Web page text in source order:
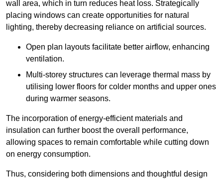
wall area, which in turn reduces heat loss. Strategically
placing windows can create opportunities for natural
lighting, thereby decreasing reliance on artificial sources.
Open plan layouts facilitate better airflow, enhancing
ventilation.
Multi-storey structures can leverage thermal mass by
utilising lower floors for colder months and upper ones
during warmer seasons.
The incorporation of energy-efficient materials and
insulation can further boost the overall performance,
allowing spaces to remain comfortable while cutting down
on energy consumption.
Thus, considering both dimensions and thoughtful design